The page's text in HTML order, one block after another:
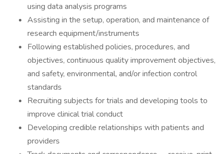
using data analysis programs
Assisting in the setup, operation, and maintenance of
research equipment/instruments
Following established policies, procedures, and
objectives, continuous quality improvement objectives,
and safety, environmental, and/or infection control
standards
Recruiting subjects for trials and developing tools to
improve clinical trial conduct
Developing credible relationships with patients and
providers